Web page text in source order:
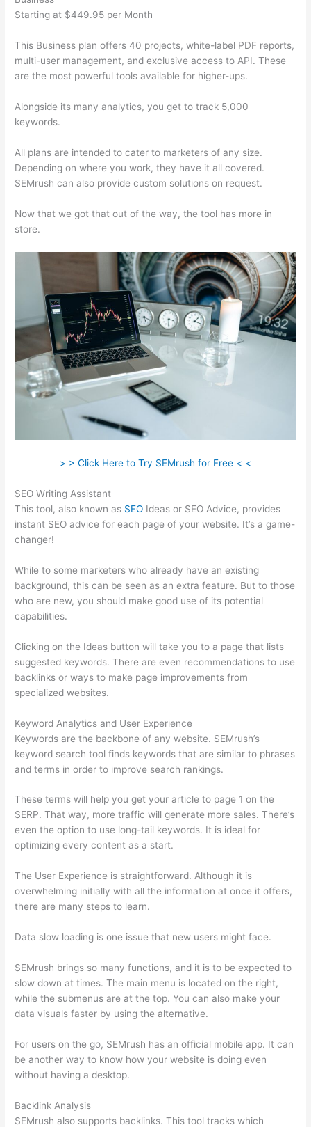
Starting at $449.95 per Month
This Business plan offers 40 projects, white-label PDF reports,
multi-user management, and exclusive access to API. These
are the most powerful tools available for higher-ups.
Alongside its many analytics, you get to track 5,000
keywords.
All plans are intended to cater to marketers of any size.
Depending on where you work, they have it all covered.
SEMrush can also provide custom solutions on request.
Now that we got that out of the way, the tool has more in
store.
> > Click Here to Try SEMrush for Free < <
SEO Writing Assistant
This tool, also known as SEO Ideas or SEO Advice, provides
instant SEO advice for each page of your website. It’s a game-
changer!
While to some marketers who already have an existing
background, this can be seen as an extra feature. But to those
who are new, you should make good use of its potential
capabilities.
Clicking on the Ideas button will take you to a page that lists
suggested keywords. There are even recommendations to use
backlinks or ways to make page improvements from
specialized websites.
Keyword Analytics and User Experience
Keywords are the backbone of any website. SEMrush’s
keyword search tool finds keywords that are similar to phrases
and terms in order to improve search rankings.
These terms will help you get your article to page 1 on the
SERP. That way, more traffic will generate more sales. There’s
even the option to use long-tail keywords. It is ideal for
optimizing every content as a start.
The User Experience is straightforward. Although it is
overwhelming initially with all the information at once it offers,
there are many steps to learn.
Data slow loading is one issue that new users might face.
SEMrush brings so many functions, and it is to be expected to
slow down at times. The main menu is located on the right,
while the submenus are at the top. You can also make your
data visuals faster by using the alternative.
For users on the go, SEMrush has an official mobile app. It can
be another way to know how your website is doing even
without having a desktop.
Backlink Analysis
SEMrush also supports backlinks. This tool tracks which